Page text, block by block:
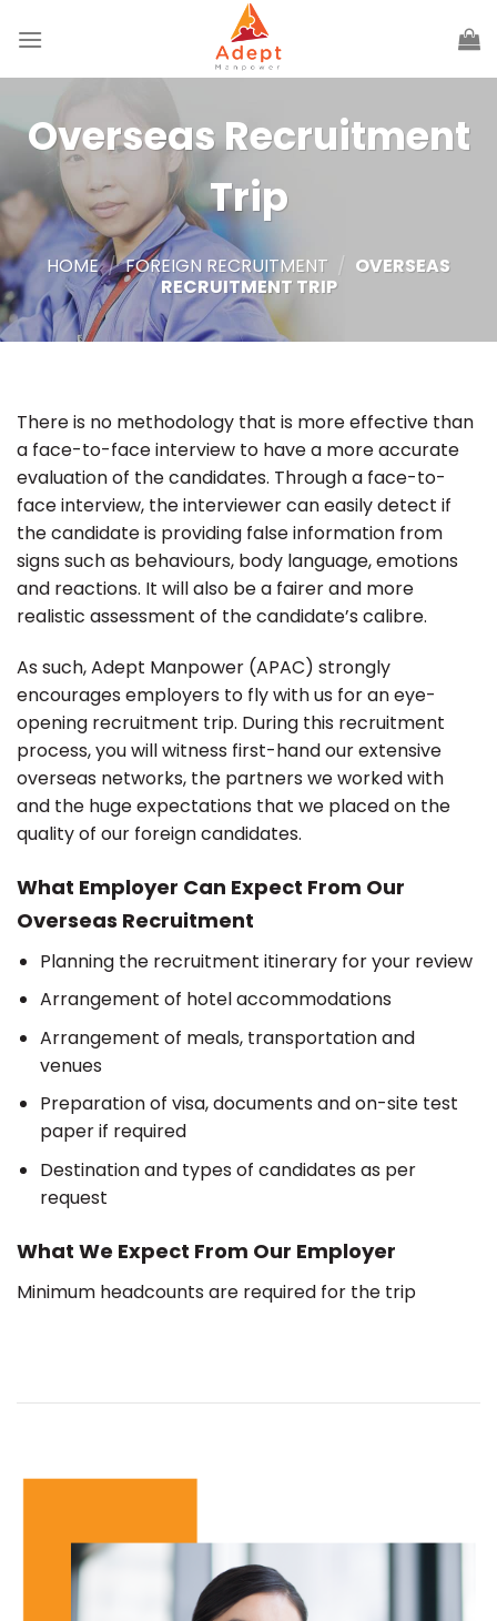
Overseas Recruitment
Trip
HOME / FOREIGN RECRUITMENT / OVERSEAS
RECRUITMENT TRIP
There is no methodology that is more effective than
a face-to-face interview to have a more accurate
evaluation of the candidates. Through a face-to-
face interview, the interviewer can easily detect if
the candidate is providing false information from
signs such as behaviours, body language, emotions
and reactions. It will also be a fairer and more
realistic assessment of the candidate’s calibre.
As such, Adept Manpower (APAC) strongly
encourages employers to fly with us for an eye-
opening recruitment trip. During this recruitment
process, you will witness first-hand our extensive
overseas networks, the partners we worked with
and the huge expectations that we placed on the
quality of our foreign candidates.
What Employer Can Expect From Our
Overseas Recruitment
Planning the recruitment itinerary for your review
Arrangement of hotel accommodations
Arrangement of meals, transportation and
venues
Preparation of visa, documents and on-site test
paper if required
Destination and types of candidates as per
request
What We Expect From Our Employer
Minimum headcounts are required for the trip